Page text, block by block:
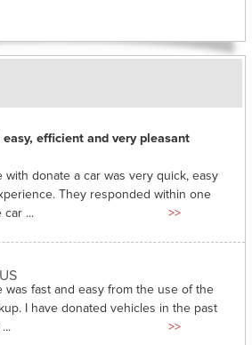
easy, efficient and very pleasant
donate a car was very quick, easy
They responded within one
...
>>
was fast and easy from the use of the
I have donated vehicles in the past
>>